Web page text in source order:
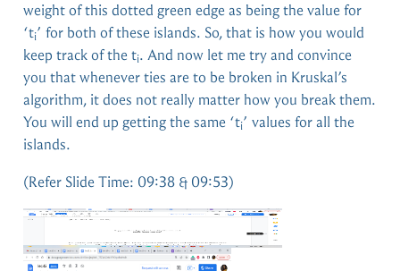
weight of this dotted green edge as being the value for
‘ti’ for both of these islands. So, that is how you would
keep track of the ti. And now let me try and convince
you that whenever ties are to be broken in Kruskal’s
algorithm, it does not really matter how you break them.
You will end up getting the same ‘ti’ values for all the
islands.
(Refer Slide Time: 09:38 & 09:53)